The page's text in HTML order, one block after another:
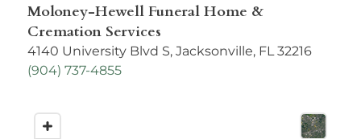
Moloney-Hewell Funeral Home &
Cremation Services
4140 University Blvd S, Jacksonville, FL 32216
(904) 737-4855